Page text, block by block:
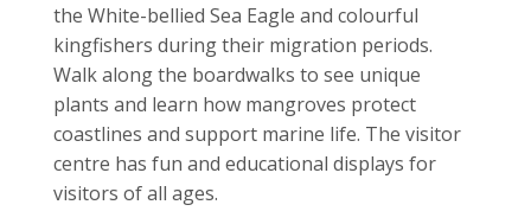
the White-bellied Sea Eagle and colourful
kingfishers during their migration periods.
Walk along the boardwalks to see unique
plants and learn how mangroves protect
coastlines and support marine life. The visitor
centre has fun and educational displays for
visitors of all ages.